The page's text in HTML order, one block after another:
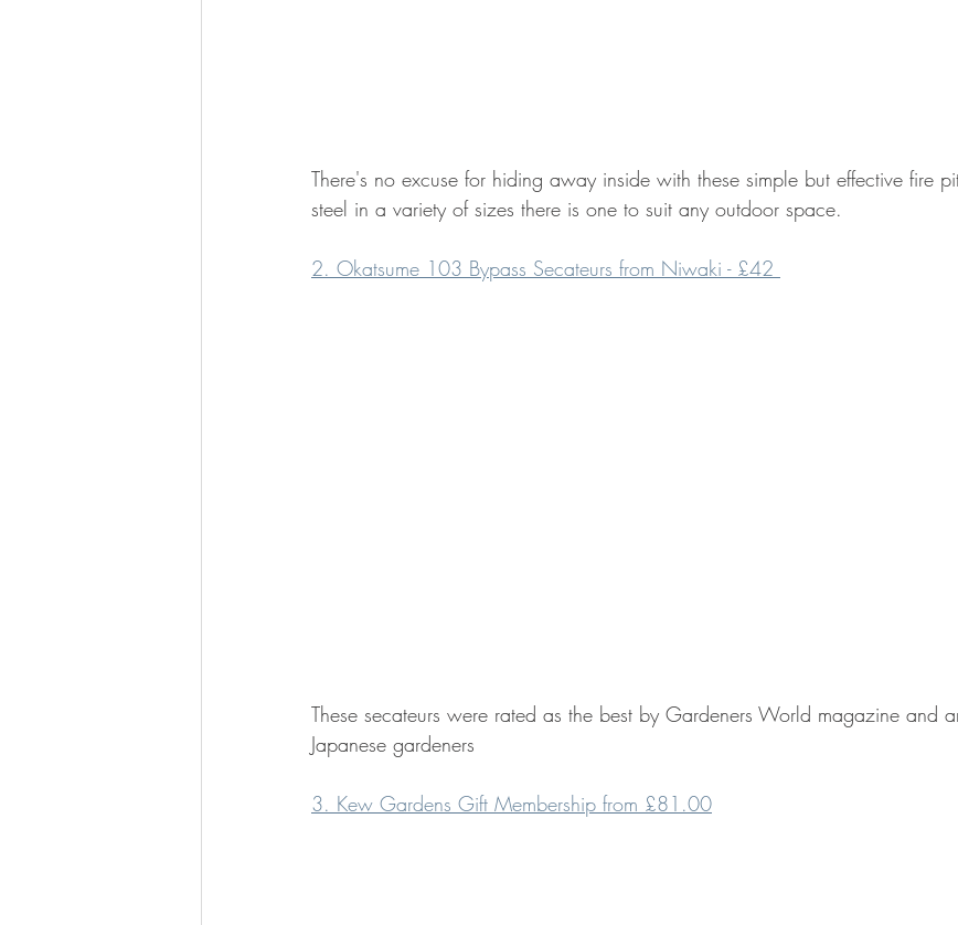
There's no excuse for hiding away inside with these simple but effective fire
steel in a variety of sizes there is one to suit any outdoor space.
2. Okatsume 103 Bypass Secateurs from Niwaki - £42
These secateurs were rated as the best by Gardeners World magazine and
Japanese gardeners
3. Kew Gardens Gift Membership from £81.00